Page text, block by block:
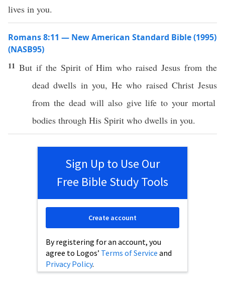
lives in you.
Romans 8:11 — New American Standard Bible (1995)
(NASB95)
11 But ifthe Spiritof Him whoraised Jesus from the
dead dwells in you, He who raised Christ Jesus
from the deadwill also give life to yourmortal
bodies through His Spirit who dwells in you.
Sign Up to Use Our
Free Bible Study Tools
By registering for an account, you
agree to Logos’ Terms of Service and
Privacy Policy.
Create account